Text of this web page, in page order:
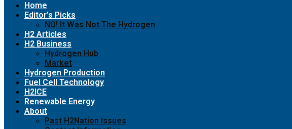
Home
Editor’s Picks
NO! It Was Not The Hydrogen
H2 Articles
H2 Business
Hydrogen Hub
Market
Hydrogen Production
Fuel Cell Technology
H2ICE
Renewable Energy
About
Past H2Nation Issues